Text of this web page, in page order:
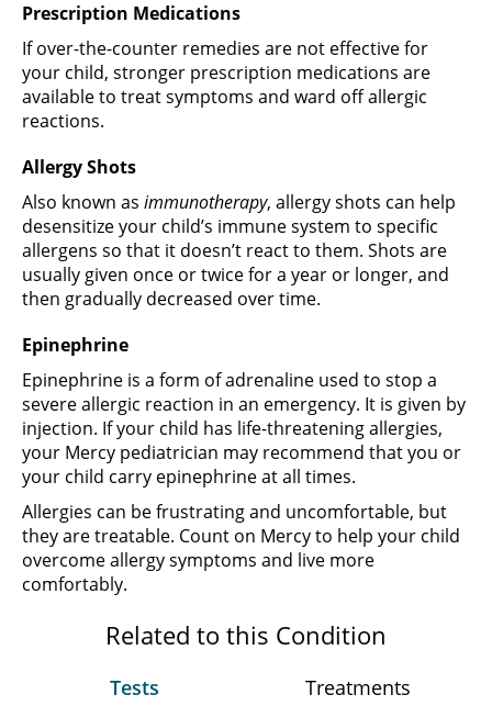
Prescription Medications
If over-the-counter remedies are not effective for
your child, stronger prescription medications are
available to treat symptoms and ward off allergic
reactions.
Allergy Shots
Also known as immunotherapy, allergy shots can help
desensitize your child’s immune system to specific
allergens so that it doesn’t react to them. Shots are
usually given once or twice for a year or longer, and
then gradually decreased over time.
Epinephrine
Epinephrine is a form of adrenaline used to stop a
severe allergic reaction in an emergency. It is given by
injection. If your child has life-threatening allergies,
your Mercy pediatrician may recommend that you or
your child carry epinephrine at all times.
Allergies can be frustrating and uncomfortable, but
they are treatable. Count on Mercy to help your child
overcome allergy symptoms and live more
comfortably.
Related to this Condition
Tests Treatments